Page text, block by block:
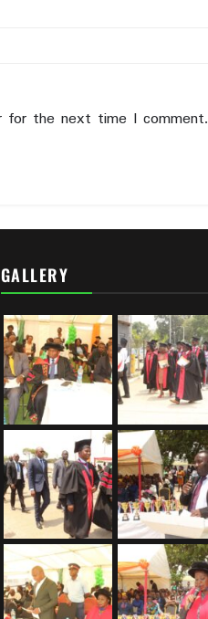
for the next time I comment.
GALLERY